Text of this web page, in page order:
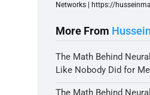
Networks | https://
More From
The Math Behind
Like Nobody Did for
The Math Behind